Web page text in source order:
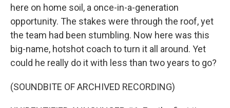
here on home soil, a once-in-a-generation
opportunity. The stakes were through the roof, yet
the team had been stumbling. Now here was this
big-name, hotshot coach to turn it all around. Yet
could he really do it with less than two years to go?
(SOUNDBITE OF ARCHIVED RECORDING)